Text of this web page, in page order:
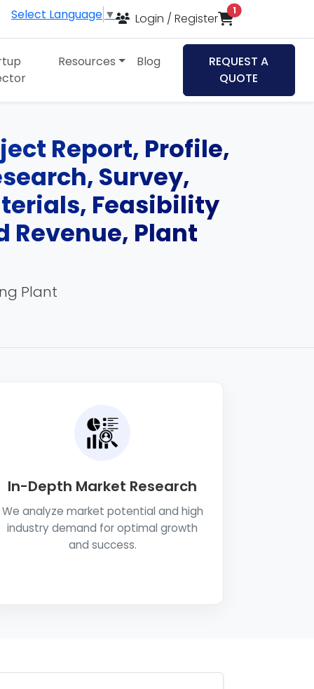
Select Language ▼ Login / Register
1items in cart
Resources Blog
REQUEST A
QUOTE
Report, Profile,
Survey,
Feasibility
Plant
Plant
In-Depth Market Research
We analyze market potential and high
industry demand for optimal growth
and success.